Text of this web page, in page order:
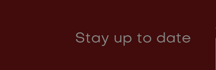
Stay up to date